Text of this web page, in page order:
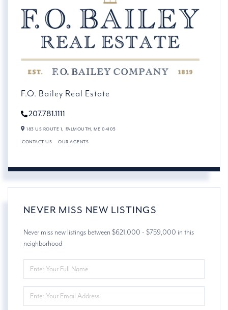
F.O. Bailey Real Estate
207.781.1111
183 US ROUTE 1, FALMOUTH, ME 04105
CONTACT US OUR AGENTS
NEVER MISS NEW LISTINGS
Never miss new listings between $621,000 - $759,000 in this
neighborhood
FULL
NAME
YOUR
EMAIL